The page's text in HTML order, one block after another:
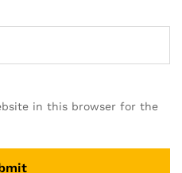
in this browser for the